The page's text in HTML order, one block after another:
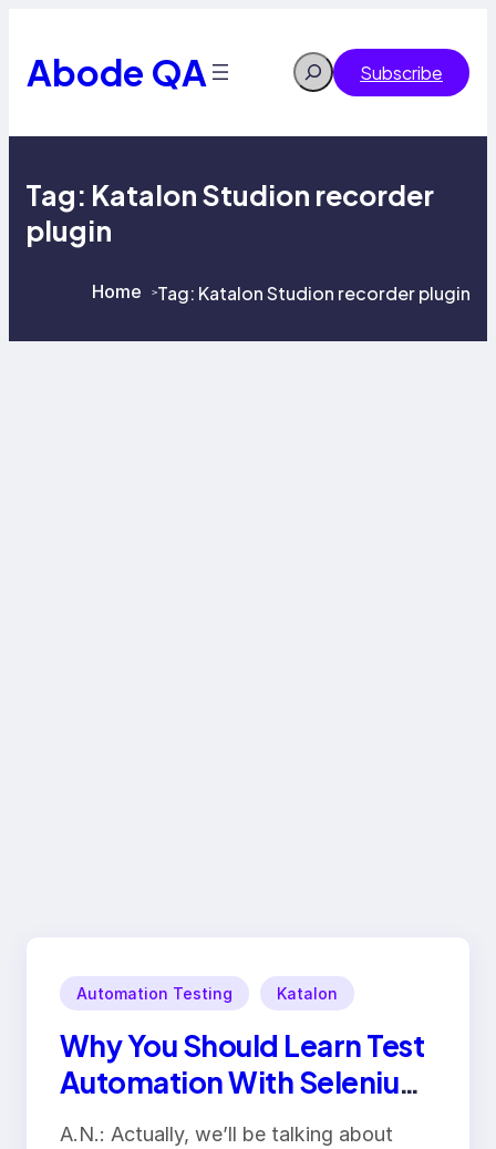
content
Abode QA Search Subscribe
Tag: Katalon Studion recorder
plugin
Home >Tag: Katalon Studion recorder plugin
Automation Testing Katalon
Why You Should Learn Test
Automation With Selenium
IDE
A.N.: Actually, we’ll be talking about